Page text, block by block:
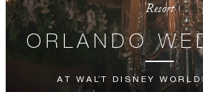
Resort
ORLANDO
AT WALT DISNEY